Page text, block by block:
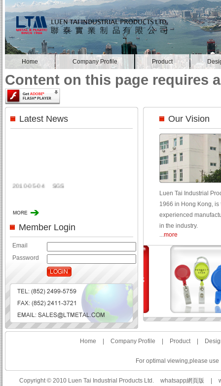
Home Company Profile Product
Content on this page requires
Latest News
2010-05-04 SGS
Member Login
Email
Password
Our Vision
Luen Tai Industrial
1966 in Hong Kong, is
experienced
in the industry.
...more
Home Company Profile Product
For optimal viewing,please
Copyright © 2010 Luen Tai Industrial Products Ltd. whatsapp網頁版